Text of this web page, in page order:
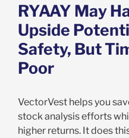
RYAAY May
Upside
Safety, But
Poor
VectorVest helps you
stock analysis efforts
higher returns. It does